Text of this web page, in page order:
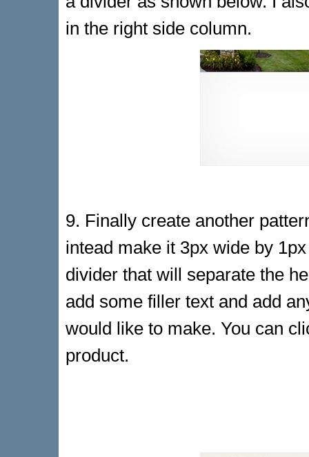
in the right side column.
9. Finally create another
intead make it 3px wide by
divider that will separate the
add some filler text and add
would like to make. You can
product.